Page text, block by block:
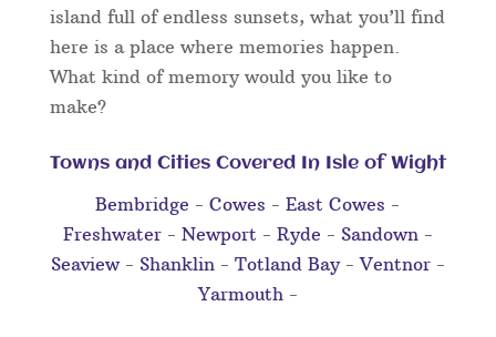
island full of endless sunsets, what you’ll find
here is a place where memories happen.
What kind of memory would you like to
make?
Towns and Cities Covered In Isle of Wight
Bembridge -Cowes -East Cowes -
Freshwater- Newport - Ryde - Sandown-
Seaview- Shanklin- Totland Bay-Ventnor-
Yarmouth-